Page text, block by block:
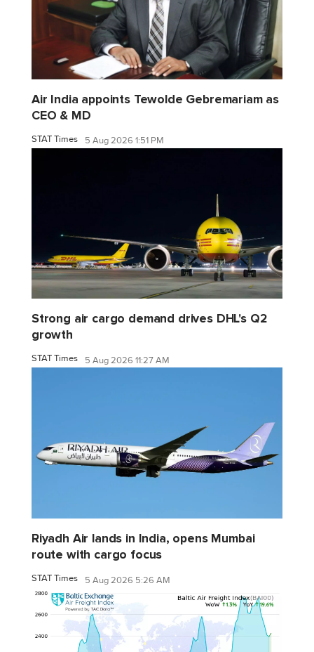
Air India appoints Tewolde Gebremariam as
CEO & MD
STAT Times 5 Aug 2026 1:51 PM
Strong air cargo demand drives DHL's Q2
growth
STAT Times 5 Aug 2026 11:27 AM
Riyadh Air lands in India, opens Mumbai
route with cargo focus
STAT Times 5 Aug 2026 5:26 AM